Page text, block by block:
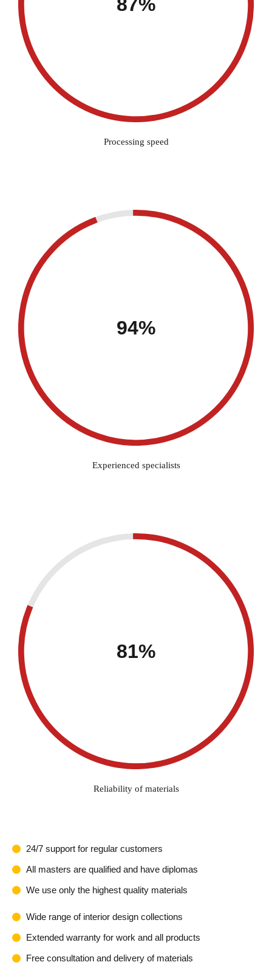
Processing speed
94%
Experienced specialists
81%
Reliability of materials
24/7 support for regular customers
All masters are qualified and have diplomas
We use only the highest quality materials
Wide range of interior design collections
Extended warranty for work and all products
Free consultation and delivery of materials